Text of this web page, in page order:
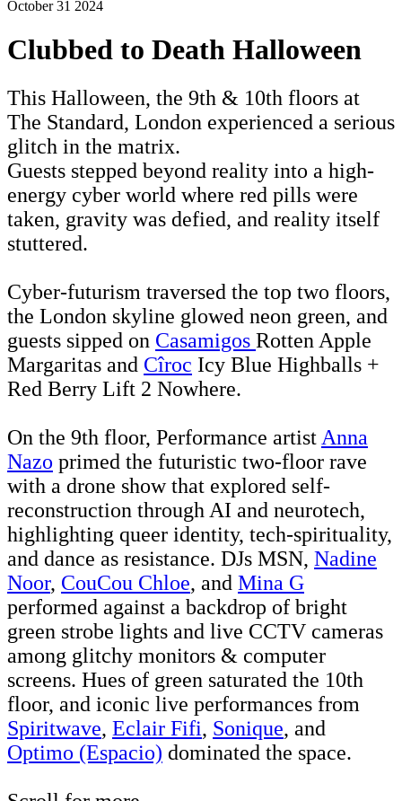
October 31 2024
Clubbed to Death Halloween
This Halloween, the 9th & 10th floors at
The Standard, London experienced a serious
glitch in the matrix.
Guests stepped beyond reality into a high-
energy cyber world where red pills were
taken, gravity was defied, and reality itself
stuttered.
Cyber-futurism traversed the top two floors,
the London skyline glowed neon green, and
guests sipped on Casamigos Rotten Apple
Margaritas and Cîroc Icy Blue Highballs +
Red Berry Lift 2 Nowhere.
On the 9th floor, Performance artist Anna
Nazo primed the futuristic two-floor rave
with a drone show that explored self-
reconstruction through AI and neurotech,
highlighting queer identity, tech-spirituality,
and dance as resistance. DJs MSN, Nadine
Noor, CouCou Chloe, and Mina G
performed against a backdrop of bright
green strobe lights and live CCTV cameras
among glitchy monitors & computer
screens. Hues of green saturated the 10th
floor, and iconic live performances from
Spiritwave, Eclair Fifi, Sonique, and
Optimo (Espacio) dominated the space.